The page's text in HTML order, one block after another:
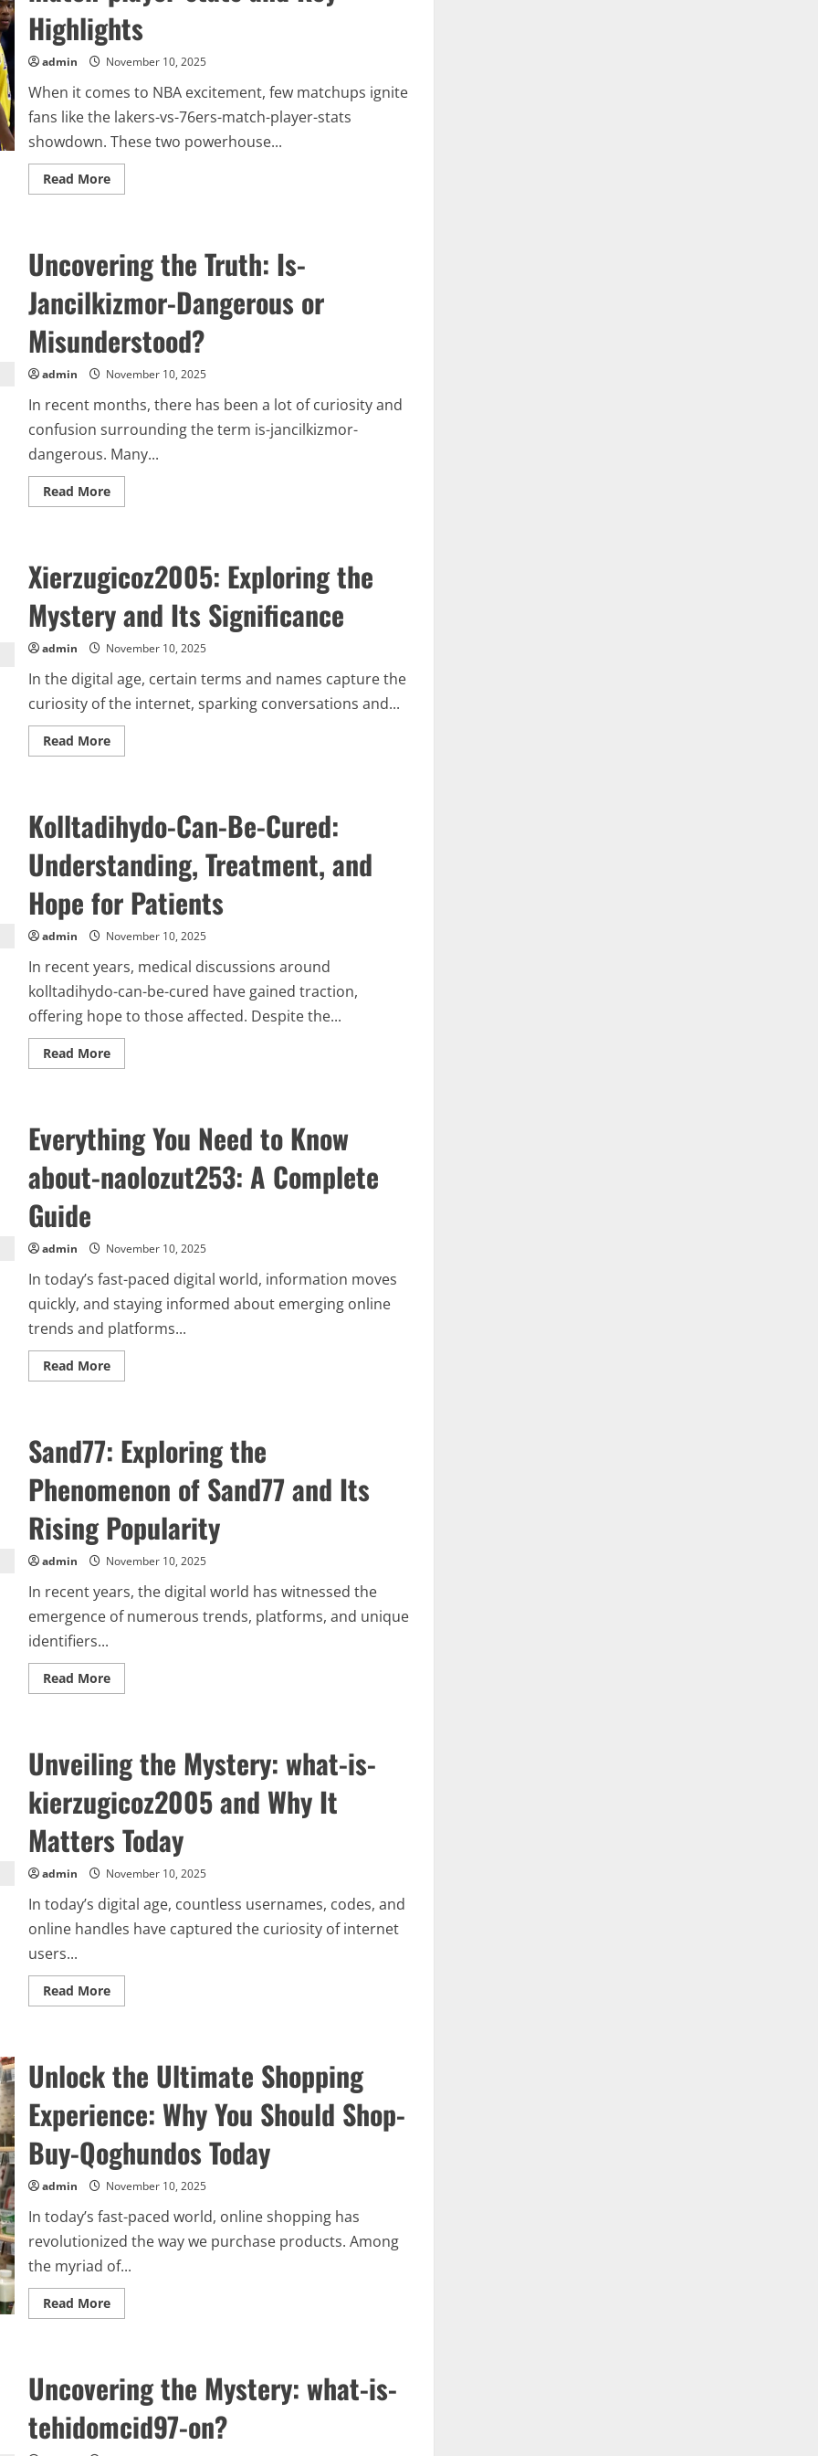
local
news
Highlights
admin November 10, 2025
When it comes to NBA excitement, few matchups ignite
fans like the lakers-vs-76ers-match-player-stats
showdown. These two powerhouse...
Read MoreRead
more
Complete
Breakdown
of
lakers-
vs-
76ers-
match-
player-
stats
and
Key
Highlights
Uncovering the Truth: Is-
Jancilkizmor-Dangerous or
Misunderstood?
admin November 10, 2025
In recent months, there has been a lot of curiosity and
confusion surrounding the term is-jancilkizmor-
dangerous. Many...
Read MoreRead
more
Is-
Jancilkizmor-
Dangerous
Misunderstood?
Xierzugicoz2005: Exploring the
Mystery and Its Significance
admin November 10, 2025
In the digital age, certain terms and names capture the
curiosity of the internet, sparking conversations and...
Read MoreRead
more
Mystery
and
Its
Significance
Kolltadihydo-Can-Be-Cured:
Understanding, Treatment, and
Hope for Patients
admin November 10, 2025
In recent years, medical discussions around
kolltadihydo-can-be-cured have gained traction,
offering hope to those affected. Despite the...
Read MoreRead
more
Cured:
Understanding,
Treatment,
Hope
for
Everything You Need to Know
about-naolozut253: A Complete
Guide
admin November 10, 2025
In today’s fast-paced digital world, information moves
quickly, and staying informed about emerging online
trends and platforms...
Read MoreRead
more
to
Know
about-
A
Complete
Guide
Sand77: Exploring the
Phenomenon of Sand77 and Its
Rising Popularity
admin November 10, 2025
In recent years, the digital world has witnessed the
emergence of numerous trends, platforms, and unique
identifiers...
Read MoreRead
more
Phenomenon
of
Sand77
and
Its
Rising
Popularity
Unveiling the Mystery: what-is-
kierzugicoz2005 and Why It
Matters Today
admin November 10, 2025
In today’s digital age, countless usernames, codes, and
online handles have captured the curiosity of internet
users...
Read MoreRead
more
what-
is-
kierzugicoz2005
Why
It
Matters
Today
Unlock the Ultimate Shopping
Experience: Why You Should Shop-
Buy-Qoghundos Today
admin November 10, 2025
In today’s fast-paced world, online shopping has
revolutionized the way we purchase products. Among
the myriad of...
Read MoreRead
more
Shopping
Experience:
Why
You
Should
Shop-
Uncovering the Mystery: what-is-
tehidomcid97-on?